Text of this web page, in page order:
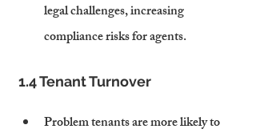
legal challenges, increasing
compliance risks for agents.
1.4 Tenant Turnover
Problem tenants are more likely to